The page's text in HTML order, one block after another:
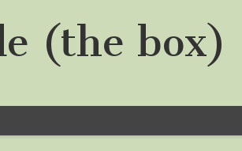
(the box)